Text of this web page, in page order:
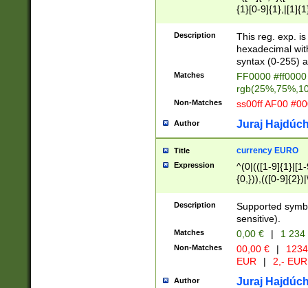
{1}[0-
{2}([0-9]{1}|[1-
{1}|25[0-
Description
This reg. exp.
hexadecimal
syntax (0-255)
Matches
FF0000
Non-Matches ss00ff AF00
Author Juraj
Title currency EURO
Expression
^(0|(([1-
{0,})),(([0-
Description
Supported
sensitive).
Matches 0,00 € | 1
Non-Matches 00,00 € |
EUR
| 2,- EUR
Author Juraj